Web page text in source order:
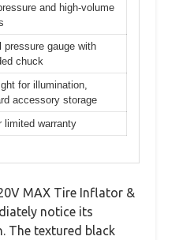
and high-volume
pressure gauge with
chuck
for illumination,
accessory storage
limited warranty
MAX Tire Inflator &
notice its
The textured black